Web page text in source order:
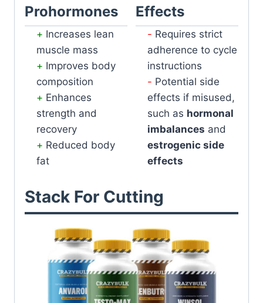
Prohormones
Increases lean
muscle mass
Improves body
composition
Enhances
strength and
recovery
Reduced body
fat
Effects
Requires strict
adherence to cycle
instructions
Potential side
effects if misused,
such as hormonal
imbalances and
estrogenic side
effects
Stack For Cutting